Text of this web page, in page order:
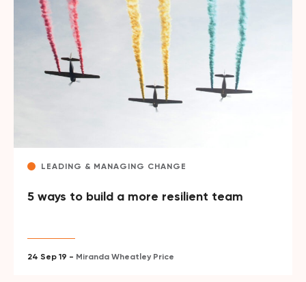
LEADING & MANAGING CHANGE
5 ways to build a more resilient team
24 Sep 19 - Miranda Wheatley Price